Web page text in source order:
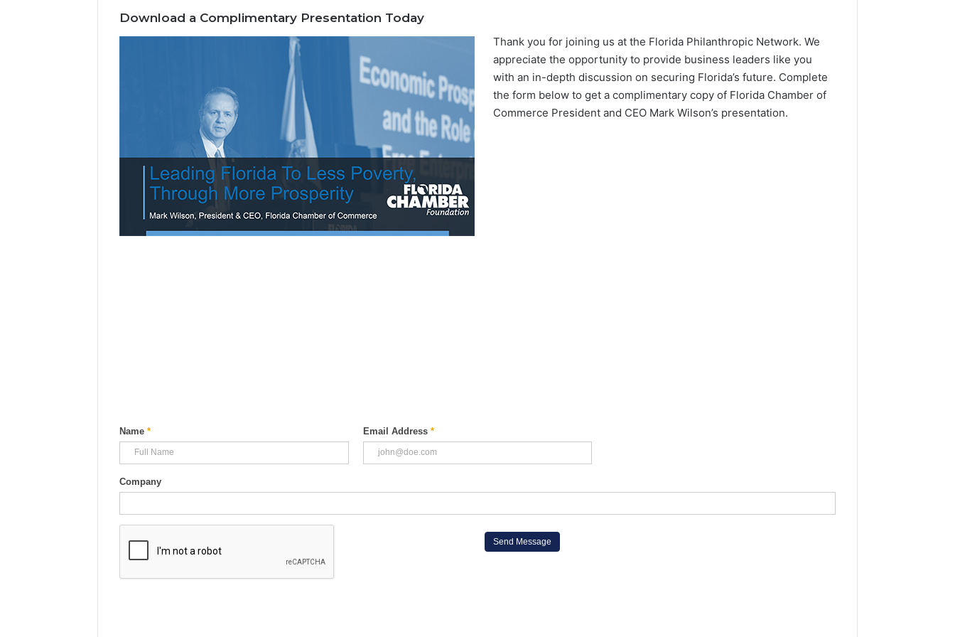
Download a Complimentary Presentation Today
Thank you for joining us at the Florida Philanthropic Network. We
appreciate the opportunity to provide business leaders like you
with an in-depth discussion on securing Florida’s future. Complete
the form below to get a complimentary copy of Florida Chamber of
Commerce President and CEO Mark Wilson’s presentation.
Name * Email Address *
Company